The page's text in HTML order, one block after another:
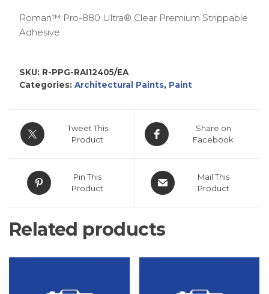
Roman™ Pro-880 Ultra® Clear Premium Strippable
Adhesive
SKU: R-PPG-RAI12405/EA
Categories: Architectural Paints, Paint
Tweet This
Product
Share on
Facebook
Pin This
Product
Mail This
Product
Related products